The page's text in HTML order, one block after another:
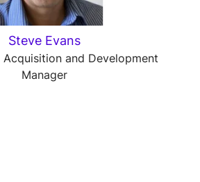
Steve Evans
Acquisition and Development
Manager